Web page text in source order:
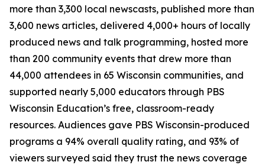
more than 3,300 local newscasts, published more than
3,600 news articles, delivered 4,000+ hours of locally
produced news and talk programming, hosted more
than 200 community events that drew more than
44,000 attendees in 65 Wisconsin communities, and
supported nearly 5,000 educators through PBS
Wisconsin Education’s free, classroom-ready
resources. Audiences gave PBS Wisconsin-produced
programs a 94% overall quality rating, and 93% of
viewers surveyed said they trust the news coverage